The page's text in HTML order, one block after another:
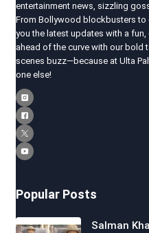
entertainment news, sizzling
From Bollywood blockbusters to
you the latest updates with a
ahead of the curve with our bold
scenes buzz—because at Ulta
one else!
Popular Posts
Salman